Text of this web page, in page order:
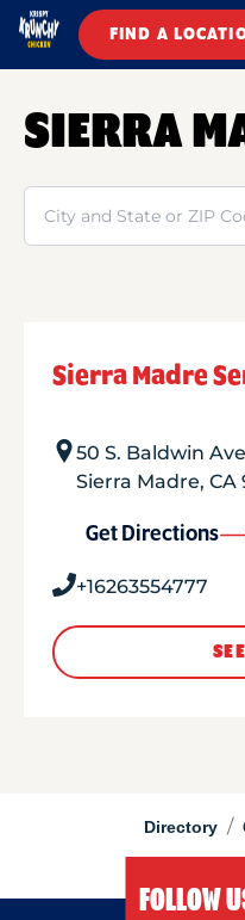
FIND A
Directory /
SIERRA
Search
Sierra Madre
50 S. Baldwin Ave
Sierra Madre, CA
Get Directions
+16263554777
FOLLOW